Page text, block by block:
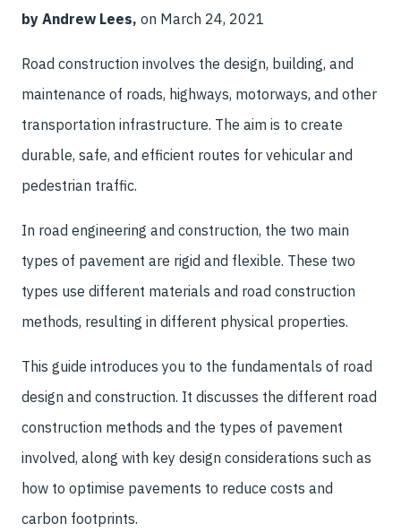
by Andrew Lees, on March 24, 2021
Road construction involves the design, building, and
maintenance of roads, highways, motorways, and other
transportation infrastructure. The aim is to create
durable, safe, and efficient routes for vehicular and
pedestrian traffic.
In road engineering and construction, the two main
types of pavement are rigid and flexible. These two
types use different materials and road construction
methods, resulting in different physical properties.
This guide introduces you to the fundamentals of road
design and construction. It discusses the different road
construction methods and the types of pavement
involved, along with key design considerations such as
how to optimise pavements to reduce costs and
carbon footprints.